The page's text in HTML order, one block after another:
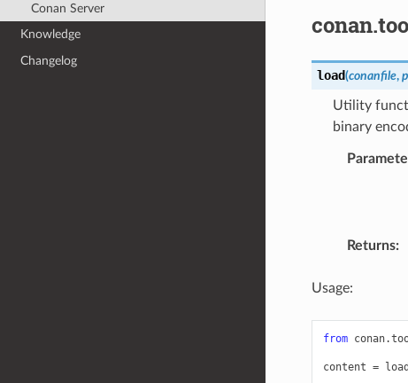
Conan Server
Knowledge
Changelog
load(conanfile,
Utility
binary
Returns:
Usage:
from
content = load